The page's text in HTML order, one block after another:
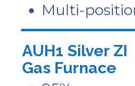
Multi-
AUH1 Silver ZI
Gas Furnace